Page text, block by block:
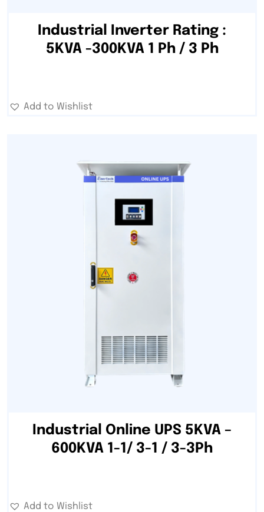
Industrial Inverter Rating :
5KVA -300KVA 1 Ph / 3 Ph
Add to Wishlist
Industrial Online UPS 5KVA –
600KVA 1-1/ 3-1 / 3-3Ph
Add to Wishlist